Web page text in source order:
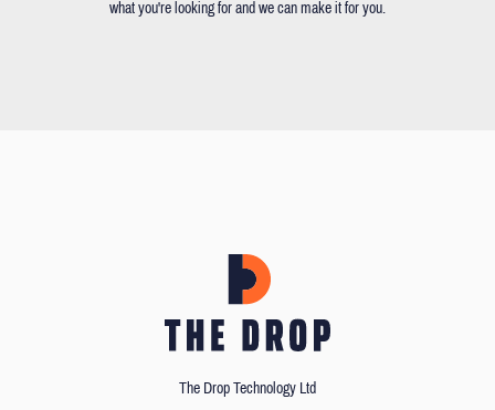
what you're looking for and we can make it for you.
The Drop Technology Ltd